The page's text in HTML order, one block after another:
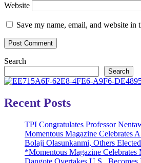
Website
Save my name, email, and website
Search
Search
Recent Posts
TPI Congratulates Professor
Momentous Magazine Celebrates
Bolaji Olasunkanmi, Others
*Momentous Magazine
Dangote Overtakes U.S.,